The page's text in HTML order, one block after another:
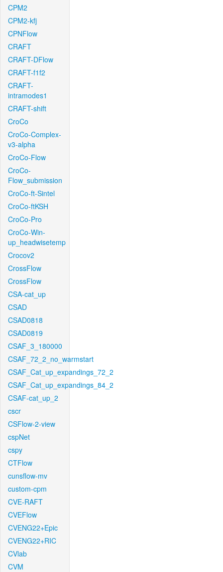
CPM2
CPM2-kfj
CPNFlow
CRAFT
CRAFT-DFlow
CRAFT-f1f2
CRAFT-
intramodes1
CRAFT-shift
CroCo
CroCo-Complex-
v3-alpha
CroCo-Flow
CroCo-
Flow_submission
CroCo-ft-Sintel
CroCo-ftKSH
CroCo-Pro
CroCo-Win-
up_headwisetemp
Crocov2
CrossFlow
CrossFlow
CSA-cat_up
CSAD
CSAD0818
CSAD0819
CSAF_3_180000
CSAF_72_2_no_warmstart
CSAF_Cat_up_expandings_72_2
CSAF_Cat_up_expandings_84_2
CSAF-cat_up_2
cscr
CSFlow-2-view
cspNet
cspy
CTFlow
cunsflow-mv
custom-cpm
CVE-RAFT
CVEFlow
CVENG22+Epic
CVENG22+RIC
CVlab
CVM